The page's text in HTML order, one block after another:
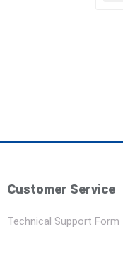
Customer Service
Technical Support Form